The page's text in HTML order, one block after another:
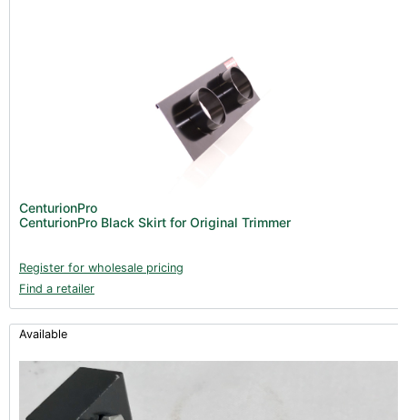
CenturionPro
CenturionPro Black Skirt for Original Trimmer
Register for wholesale pricing
Find a retailer
Available